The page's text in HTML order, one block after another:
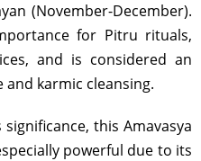
(November-December).
for Pitru rituals,
and is considered an
karmic cleansing.
this Amavasya
powerful due to its